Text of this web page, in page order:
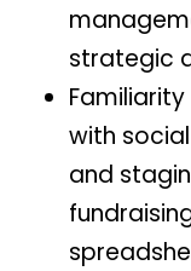
strategic
with
and